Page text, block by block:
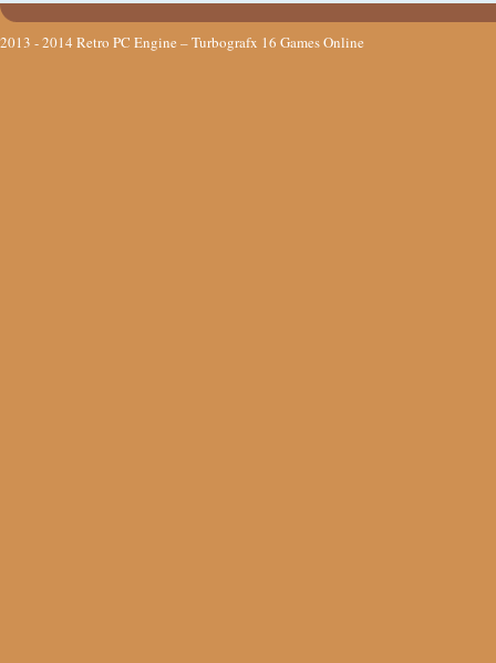
2013 - 2014 Retro PC Engine – Turbografx 16 Games Online